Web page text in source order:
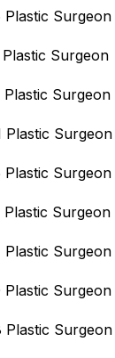
Surgeon
Surgeon
Surgeon
Surgeon
Surgeon
Surgeon
Surgeon
Surgeon
Surgeon